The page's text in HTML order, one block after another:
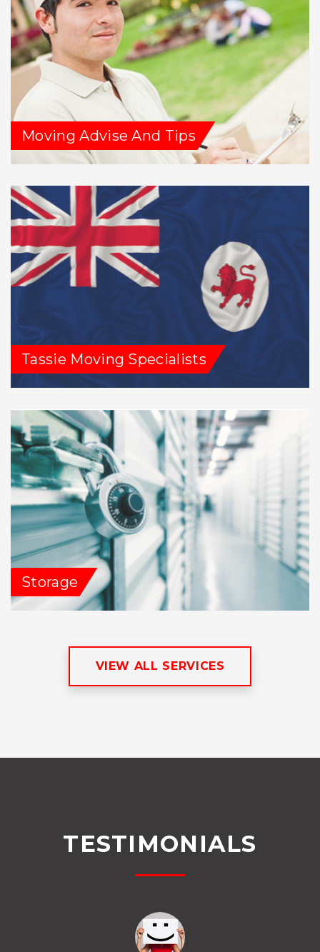
Moving Advise And Tips
Tassie Moving Specialists
Storage
VIEW ALL SERVICES
TESTIMONIALS